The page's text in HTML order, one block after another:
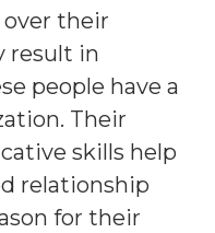
their
result in
people have a
Their
skills help
relationship
for their